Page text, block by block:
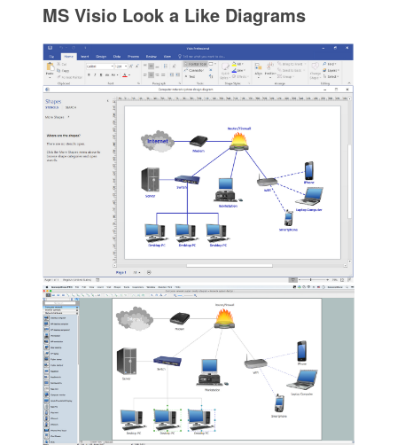
MS Visio Look a Like Diagrams